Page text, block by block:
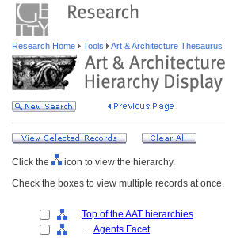
Research Home Tools Art & Architecture Thesaurus
Click the
icon to view the hierarchy.
Check the boxes to view multiple records at once.
Top of the AAT hierarchies
.... Agents Facet